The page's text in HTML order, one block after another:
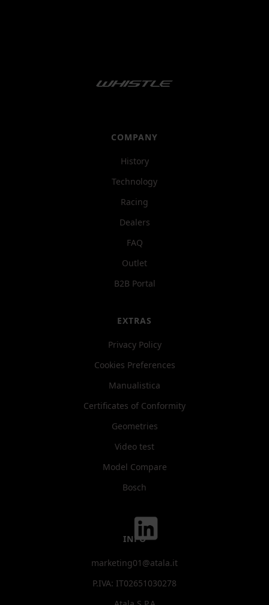
COMPANY
History
Technology
Racing
Dealers
FAQ
Outlet
B2B Portal
EXTRAS
Privacy Policy
Cookies Preferences
Manualistica
Certificates of Conformity
Geometries
Video test
Model Compare
Bosch
INFO
marketing01@atala.it
P.IVA: IT02651030278